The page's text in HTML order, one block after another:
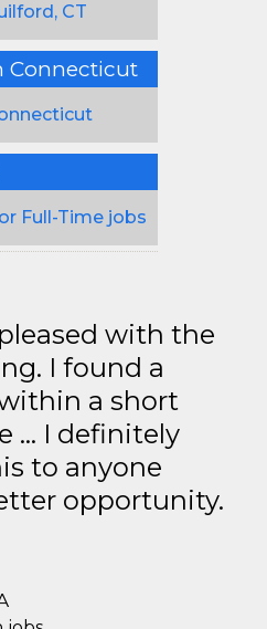
CT
Connecticut
Full-Time jobs
with the
I found a
a short
… I definitely
to anyone
opportunity.